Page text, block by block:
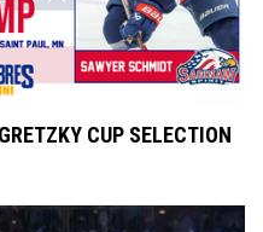
CUP SELECTION